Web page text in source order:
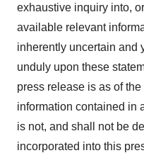
exhaustive inquiry into,
available relevant
inherently uncertain and
unduly upon these
press release is as of
information contained in
is not, and shall not be
incorporated into this